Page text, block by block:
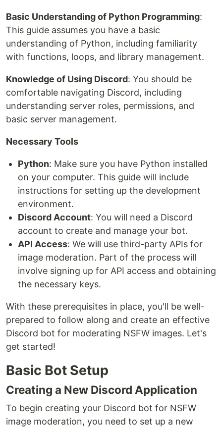
Basic Understanding of Python Programming:
This guide assumes you have a basic
understanding of Python, including familiarity
with functions, loops, and library management.
Knowledge of Using Discord: You should be
comfortable navigating Discord, including
understanding server roles, permissions, and
basic server management.
Necessary Tools
Python: Make sure you have Python installed
on your computer. This guide will include
instructions for setting up the development
environment.
Discord Account: You will need a Discord
account to create and manage your bot.
API Access: We will use third-party APIs for
image moderation. Part of the process will
involve signing up for API access and obtaining
the necessary keys.
With these prerequisites in place, you'll be well-
prepared to follow along and create an effective
Discord bot for moderating NSFW images. Let's
get started!
Basic Bot Setup
Creating a New Discord Application
To begin creating your Discord bot for NSFW
image moderation, you need to set up a new